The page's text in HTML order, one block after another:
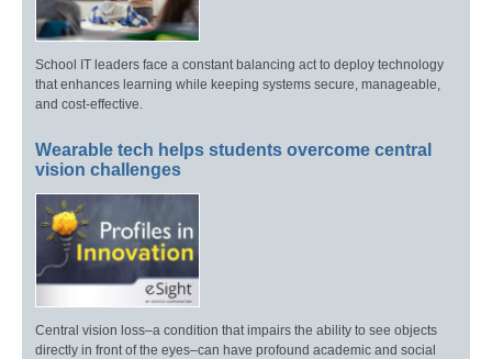
School IT leaders face a constant balancing act to deploy technology
that enhances learning while keeping systems secure, manageable,
and cost-effective.
Wearable tech helps students overcome central
vision challenges
Central vision loss–a condition that impairs the ability to see objects
directly in front of the eyes–can have profound academic and social